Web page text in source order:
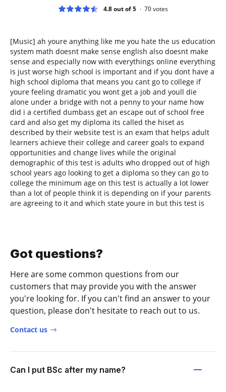
4.8 out of 5 70votes
[Music] ah youre anything like me you hate the us education
system math doesnt make sense english also doesnt make
sense and especially now with everythings online everything
is just worse high school is important and if you dont have a
high school diploma that means you cant go to college if
youre feeling dramatic you wont get a job and youll die
alone under a bridge with not a penny to your name how
did i a certified dumbass get an escape out of school free
card and also get my diploma its called the hiset as
described by their website test is an exam that helps adult
learners achieve their college and career goals to expand
opportunities and change lives while the original
demographic of this test is adults who dropped out of high
school years ago looking to get a diploma so they can go to
college the minimum age on this test is actually a lot lower
than a lot of people think it is depending on if your parents
are agreeing to it and which state youre in but this test is
Got questions?
Here are some common questions from our
customers that may provide you with the answer
you're looking for. If you can't find an answer to your
question, please don't hesitate to reach out to us.
Contact us
Can I put BSc after my name?